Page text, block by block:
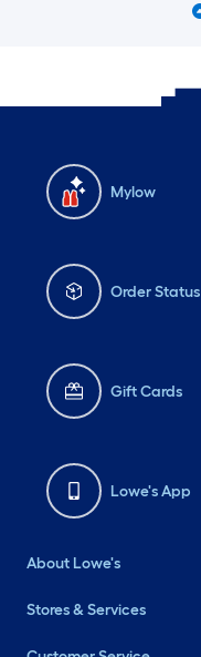
Mylow
Order Status
Gift Cards
Lowe's App
About Lowe's
Stores & Services